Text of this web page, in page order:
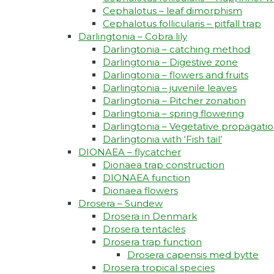
Cephalotus – leaf dimorphism
Cephalotus follicularis – pitfall trap
Darlingtonia – Cobra lily
Darlingtonia – catching method
Darlingtonia – Digestive zone
Darlingtonia – flowers and fruits
Darlingtonia – juvenile leaves
Darlingtonia – Pitcher zonation
Darlingtonia – spring flowering
Darlingtonia – Vegetative
Darlingtonia with ‘Fish tail’
DIONAEA – flycatcher
Dionaea trap construction
DIONAEA function
Dionaea flowers
Drosera – Sundew
Drosera in Denmark
Drosera tentacles
Drosera trap function​
Drosera capensis med bytte​
Drosera tropical species